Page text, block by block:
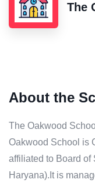
The
About the
The Oakwood
Oakwood School is
affiliated to Board
Haryana).It is